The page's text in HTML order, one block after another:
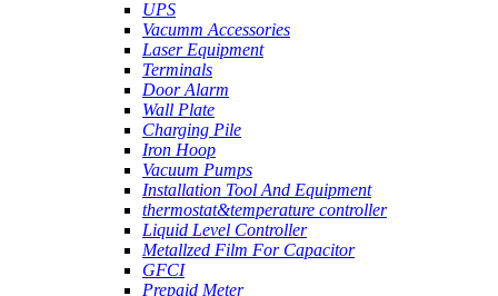
UPS
Vacumm Accessories
Laser Equipment
Terminals
Door Alarm
Wall Plate
Charging Pile
Iron Hoop
Vacuum Pumps
Installation Tool And Equipment
thermostat&temperature controller
Liquid Level Controller
Metallzed Film For Capacitor
GFCI
Prepaid Meter